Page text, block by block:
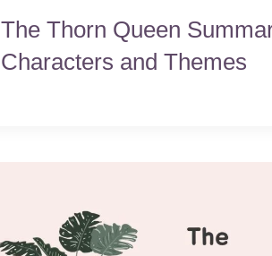
The Thorn Queen
Characters and Themes